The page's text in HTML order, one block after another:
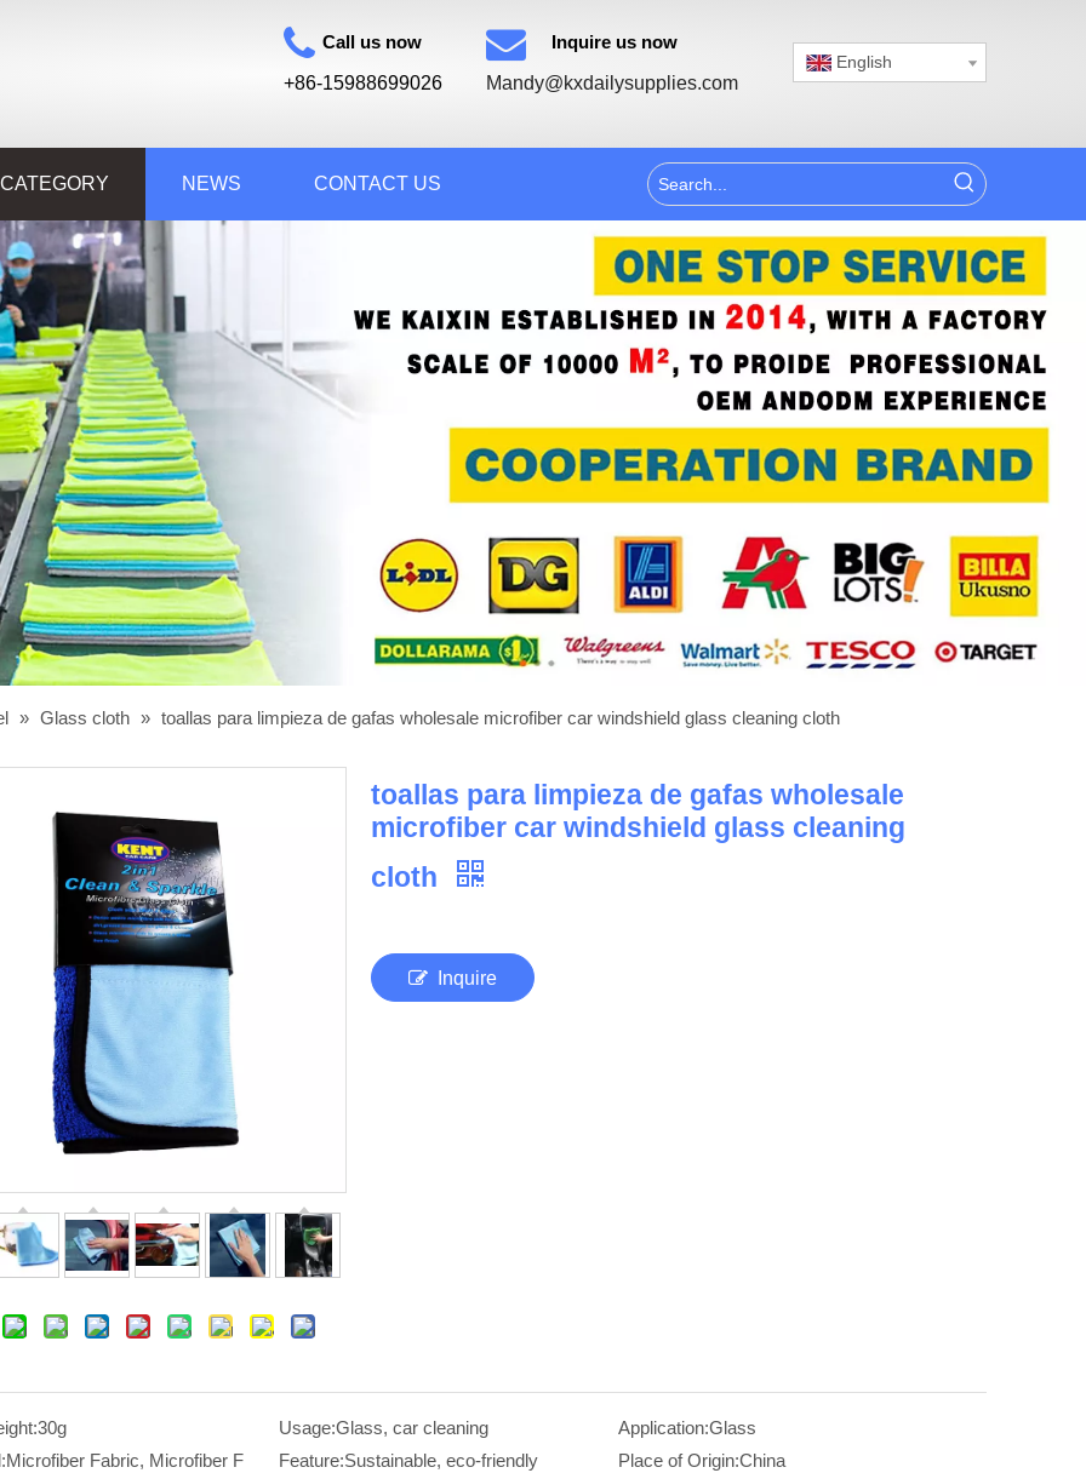
Call us now
+86-15988699026
Inquire us now
Mandy@kxdailysupplies.com
English
NEWS CONTACT US
» Glass cloth » toallas para limpieza de gafas wholesale microfiber car windshield glass cleaning cloth
toallas para limpieza de gafas wholesale
microfiber car windshield glass cleaning
cloth
Inquire
30g Usage:Glass, car cleaning Application:Glass
Microfiber Fabric, Microfiber F
Feature:Sustainable, eco-friendly Place of Origin:China